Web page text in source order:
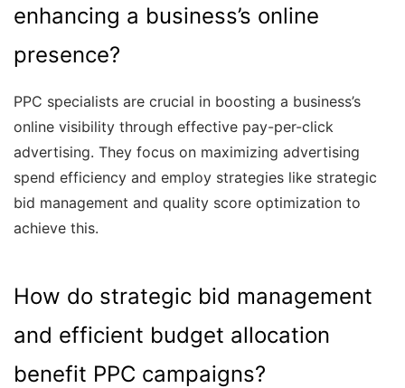
enhancing a business’s online
presence?
PPC specialists are crucial in boosting a business’s
online visibility through effective pay-per-click
advertising. They focus on maximizing advertising
spend efficiency and employ strategies like strategic
bid management and quality score optimization to
achieve this.
How do strategic bid management
and efficient budget allocation
benefit PPC campaigns?